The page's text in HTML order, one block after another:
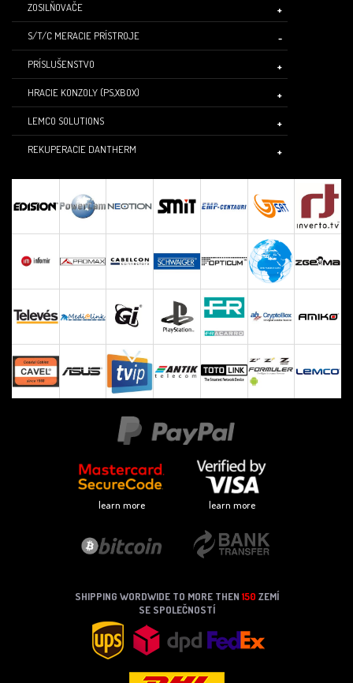
ZOSILŇOVAČE
S/T/C MERACIE PRÍSTROJE
PRÍSLUŠENSTVO
HRACIE KONZOLY (PS,XBOX)
LEMCO SOLUTIONS
REKUPERACIE DANTHERM
learn more learn more
SHIPPING WORDWIDE TO MORE THEN150 ZEMÍ
SE SPOLEČNOSTÍ